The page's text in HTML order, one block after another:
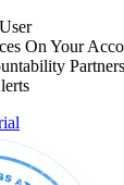
On Your
Partners